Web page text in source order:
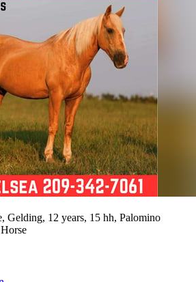
Gelding, 12 years, 15 hh, Palomino